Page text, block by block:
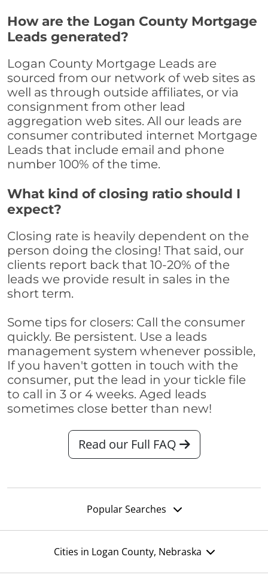
How are the Logan County Mortgage
Leads generated?
Logan County Mortgage Leads are
sourced from our network of web sites as
well as through outside affiliates, or via
consignment from other lead
aggregation web sites. All our leads are
consumer contributed internet Mortgage
Leads that include email and phone
number 100% of the time.
What kind of closing ratio should I
expect?
Closing rate is heavily dependent on the
person doing the closing! That said, our
clients report back that 10-20% of the
leads we provide result in sales in the
short term.
Some tips for closers: Call the consumer
quickly. Be persistent. Use a leads
management system whenever possible,
If you haven't gotten in touch with the
consumer, put the lead in your tickle file
to call in 3 or 4 weeks. Aged leads
sometimes close better than new!
Read our Full FAQ
Popular Searches
Cities in Logan County, Nebraska